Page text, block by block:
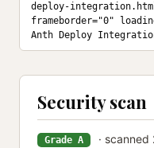
deploy-
frameborder="0"
Anth Deploy
Security scan
Grade A
·